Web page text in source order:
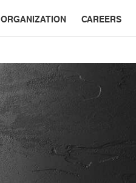
ORGANIZATION CAREERS